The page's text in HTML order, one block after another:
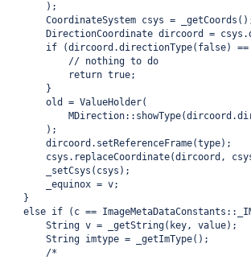
        );
CoordinateSystem csys =
DirectionCoordinate dircoord =
if (dircoord.directionType(false)
            // nothing to do
            return true;
        }
        old = ValueHolder(
        );
        dircoord.setReferenceFrame(type);
csys.replaceCoordinate(dircoord,
        _setCsys(csys);
        _equinox = v;
    }
else if (c ==
        String v = _getString(key, value);
        String imtype = _getImType();
        /*